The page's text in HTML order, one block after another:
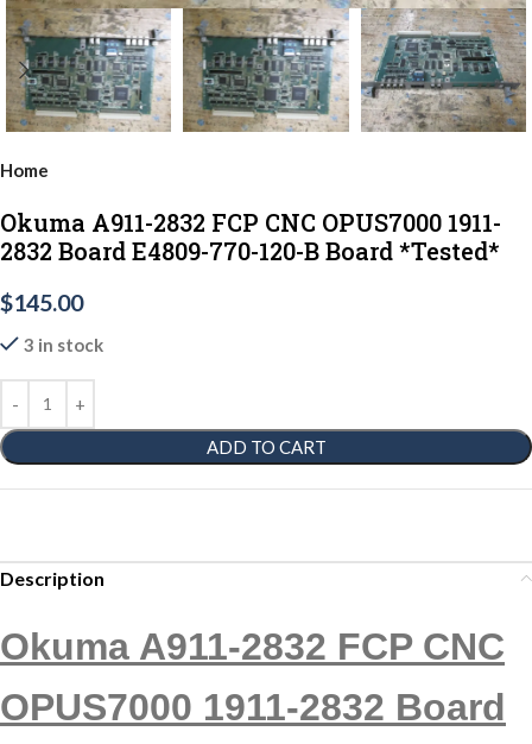
Home
Okuma A911-2832 FCP CNC OPUS7000 1911-
2832 Board E4809-770-120-B Board *Tested*
$145.00
3 in stock
ADD TO CART
Description
Okuma A911-2832 FCP CNC
OPUS7000 1911-2832 Board